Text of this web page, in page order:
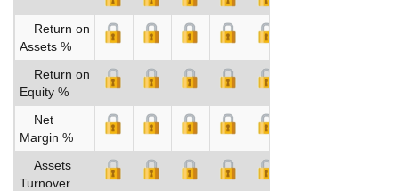
Return on
Assets %
Return on
Equity %
Net
Margin %
Assets
Turnover